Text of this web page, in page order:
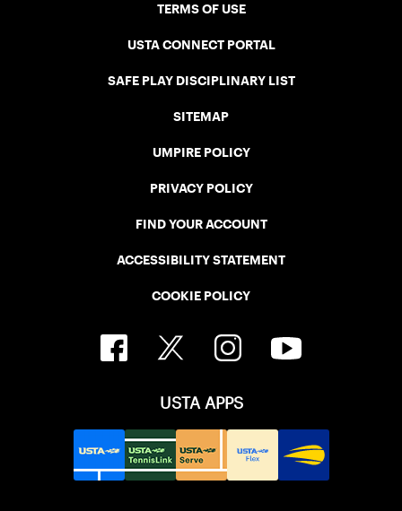
TERMS OF USE
USTA CONNECT PORTAL
SAFE PLAY DISCIPLINARY LIST
SITEMAP
UMPIRE POLICY
PRIVACY POLICY
FIND YOUR ACCOUNT
ACCESSIBILITY STATEMENT
COOKIE POLICY
USTA APPS